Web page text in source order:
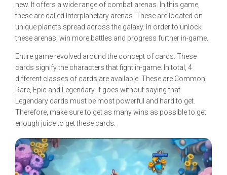
new. It offers a wide range of combat arenas. In this game,
these are called Interplanetary arenas. These are located on
unique planets spread across the galaxy. In order to unlock
these arenas, win more battles and progress further in-game.
Entire game revolved around the concept of cards. These
cards signify the characters that fight in-game. In total, 4
different classes of cards are available. These are Common,
Rare, Epic and Legendary. It goes without saying that
Legendary cards must be most powerful and hard to get.
Therefore, make sure to get as many wins as possible to get
enough juice to get these cards.